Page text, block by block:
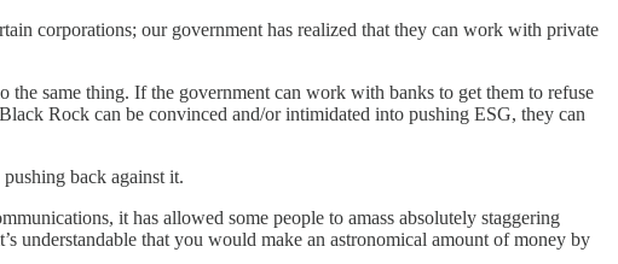
corporations; our government has realized that they can work with private
the same thing. If the government can work with banks to get them to refuse
Rock can be convinced and/or intimidated into pushing ESG, they can
back against it.
it has allowed some people to amass absolutely staggering
understandable that you would make an astronomical amount of money by